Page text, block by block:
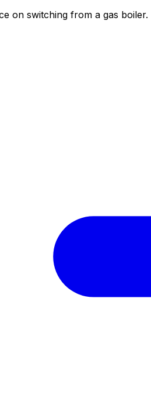
on switching from a gas boiler.